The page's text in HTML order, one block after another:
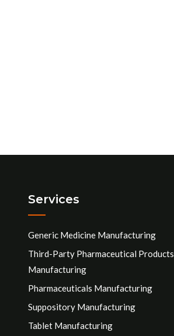
Services
Generic Medicine Manufacturing
Third-Party Pharmaceutical Products
Manufacturing
Pharmaceuticals Manufacturing
Suppository Manufacturing
Tablet Manufacturing